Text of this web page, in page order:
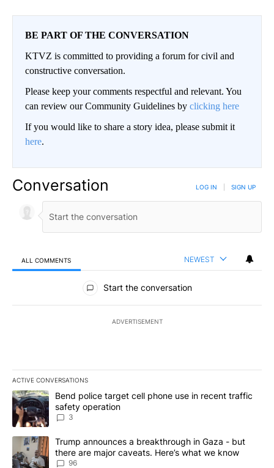
BE PART OF THE CONVERSATION
KTVZ is committed to providing a forum for civil and
constructive conversation.
Please keep your comments respectful and relevant. You
can review our Community Guidelines by clicking here
If you would like to share a story idea, please submit it
here.
Conversation LOG IN SIGN UP
ALL COMMENTS NEWEST
All Comments
Start the conversation
ADVERTISEMENT
ACTIVE CONVERSATIONS
The following is a list of the most commented articles in the last
A trending article titled "Bend police target cell phone use in
Bend police target cell phone use in recent traffic
safety operation
3
A trending article titled "Trump announces a breakthrough in
Trump announces a breakthrough in Gaza - but
there are major caveats. Here’s what we know
96